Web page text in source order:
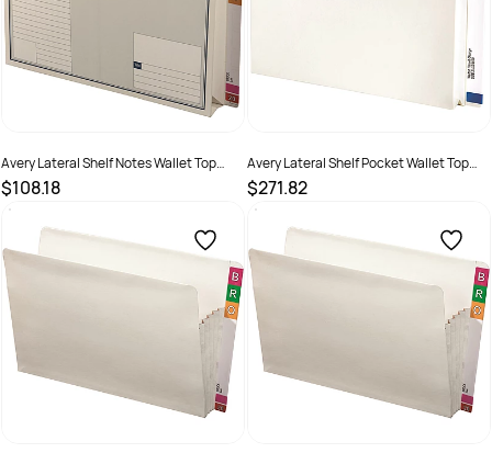
Avery Lateral Shelf Notes Wallet Top
Opening Standard White Box Of 20
$108.18
SKU :
Avery Lateral Shelf Pocket Wallet Top
Opening Foolscap White Box Of 20
$271.82
SKU :